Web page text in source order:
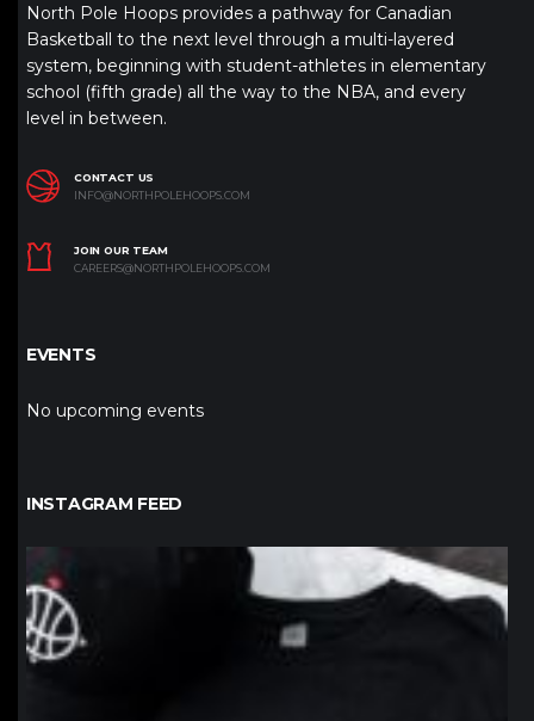
North Pole Hoops provides a pathway for Canadian
Basketball to the next level through a multi-layered
system, beginning with student-athletes in elementary
school (fifth grade) all the way to the NBA, and every
level in between.
CONTACT US
INFO@NORTHPOLEHOOPS.COM
JOIN OUR TEAM
CAREERS@NORTHPOLEHOOPS.COM
EVENTS
No upcoming events
INSTAGRAM FEED
northpolehoops